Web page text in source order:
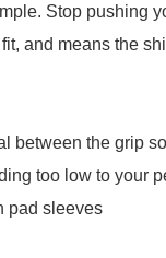
Stop pushing
and means the
between the grip
too low to your
pad sleeves